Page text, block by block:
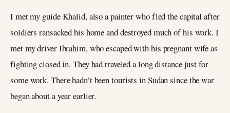
I met my guide Khalid, also a painter who fled the capital after
soldiers ransacked his home and destroyed much of his work. I
met my driver Ibrahim, who escaped with his pregnant wife as
fighting closed in. They had traveled a long distance just for
some work. There hadn’t been tourists in Sudan since the war
began about a year earlier.